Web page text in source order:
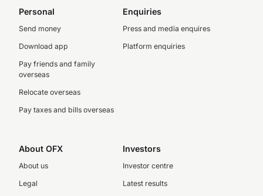
Personal
Send money
Download app
Pay friends and family
overseas
Relocate overseas
Pay taxes and bills overseas
Enquiries
Press and media enquires
Platform enquiries
About OFX
About us
Legal
Investors
Investor centre
Latest results